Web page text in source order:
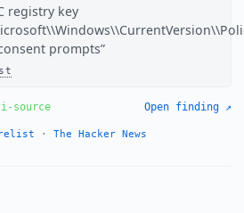
registry key
prompts
source Open finding ↗
·The Hacker News